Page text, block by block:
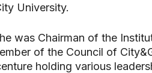
University.
was Chairman of the
of the Council of
holding various